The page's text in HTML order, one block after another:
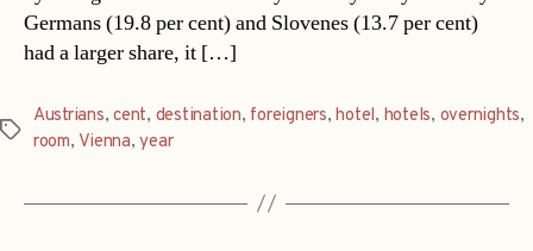
Germans (19.8 per cent) and Slovenes (13.7 per cent)
had a larger share, it […]
Tags
Austrians,cent, destination, foreigners,hotel, hotels, overnights,
room, Vienna,year